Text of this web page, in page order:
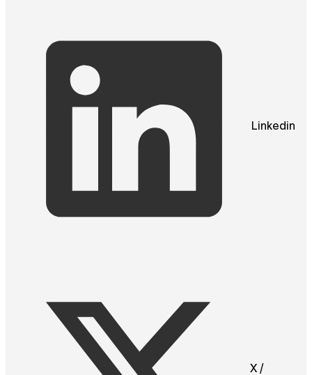
Linkedin
X /